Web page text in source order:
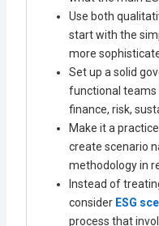
Use both
start with the
more
Set up a solid
functional
finance, risk,
Make it a
create scenario
methodology in
Instead of
consider ESG
process that